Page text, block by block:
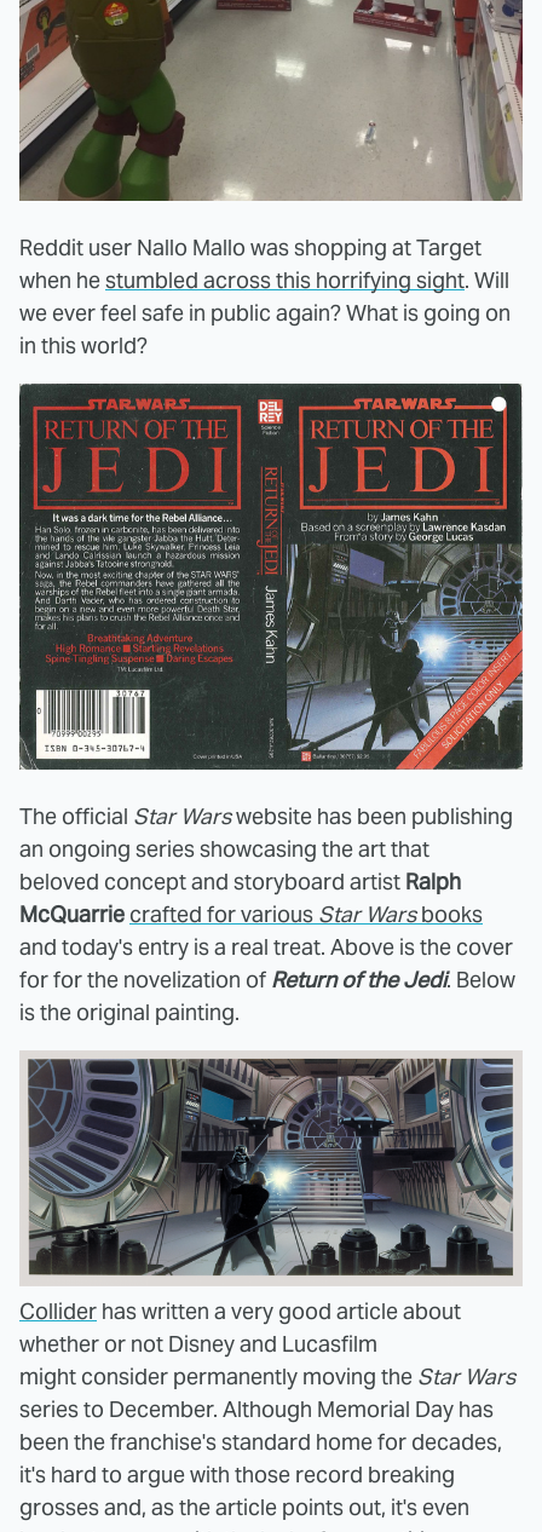
Reddit user Nallo Mallo was shopping at Target
when hestumbled across this horrifying sight. Will
we ever feel safe in public again? What is going on
in this world?
The official Star Warswebsite has been publishing
an ongoing series showcasing the art that
beloved concept and storyboard artist Ralph
McQuarrie crafted for various Star Warsbooks
and today's entry is a real treat. Above is the cover
for for the novelization of Return of the Jedi. Below
is the original painting.
Collider has written a very good article about
whether or not Disney and Lucasfilm
might consider permanently moving the Star Wars
series to December. Although Memorial Day has
been the franchise's standard home for decades,
it's hard to argue with those record breaking
grosses and, as the article points out, it's even